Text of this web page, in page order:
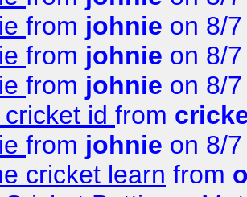
from johnie on 8/
from johnie on 8/
from johnie on 8/
id from
from johnie on 8/
cricket learn from